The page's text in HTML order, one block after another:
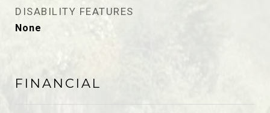
DISABILITY FEATURES
None
FINANCIAL